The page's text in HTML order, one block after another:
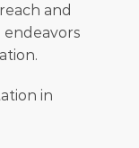
and
in